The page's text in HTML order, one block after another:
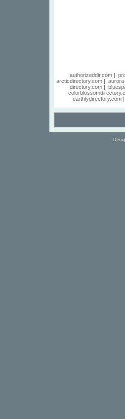
authorizeddir.com|
arcticdirectory.com|
directory.com |
earthlydirectory.com |